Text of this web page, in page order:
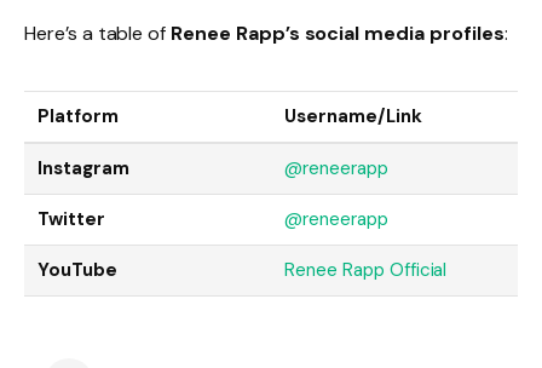
Here’s a table of Renee Rapp’s social media profiles:
Platform Username/Link
Instagram @reneerapp
Twitter @reneerapp
YouTube Renee Rapp Official